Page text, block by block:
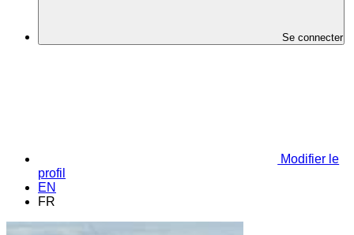
Se connecter
Modifier le
profil
EN
FR